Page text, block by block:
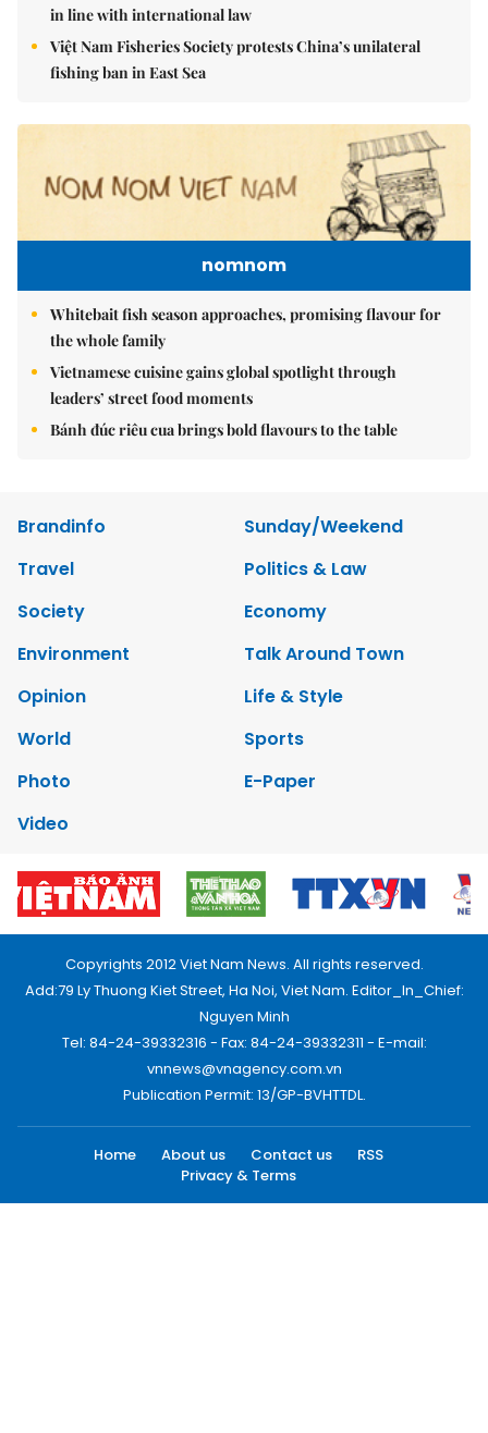
in line with international law
Việt Nam Fisheries Society protests China’s unilateral
fishing ban in East Sea
nomnom
Whitebait fish season approaches, promising flavour for
the whole family
Vietnamese cuisine gains global spotlight through
leaders’ street food moments
Bánh đúc riêu cua brings bold flavours to the table
Brandinfo
Sunday/Weekend
Travel
Politics & Law
Society
Economy
Environment
Talk Around Town
Opinion
Life & Style
World
Sports
Photo
E-Paper
Video
Copyrights 2012 Viet Nam News. All rights reserved.
Add:79 Ly Thuong Kiet Street, Ha Noi, Viet Nam. Editor_In_Chief:
Nguyen Minh
Tel: 84-24-39332316 - Fax: 84-24-39332311 - E-mail:
vnnews@vnagency.com.vn
Publication Permit: 13/GP-BVHTTDL.
Home About us Contact us
RSS
Privacy & Terms